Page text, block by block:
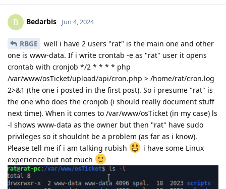
B Bedarbis Jun 4, 2024
RBGE
well i have 2 users "rat" is the main one and other
one is www-data. If i write crontab -e as "rat" user it opens
crontab with cronjob */2 * * * * php
/var/www/osTicket/upload/api/cron.php > /home/rat/cron.log
2>&1 (the one i posted in the first post). So i presume "rat" is
the one who does the cronjob (i should really document stuff
next time). When it comes to /var/www/osTicket (in my case) ls
-l shows www-data as the owner but then "rat" have sudo
privileges so it shouldnt be a problem (as far as i know).
Please tell me if i am talking rubish
i have some Linux
experience but not much